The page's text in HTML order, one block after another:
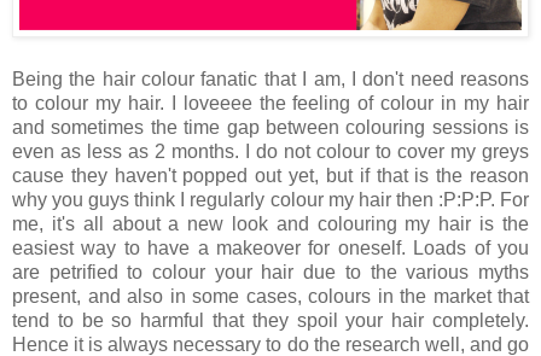
Being the hair colour fanatic that I am, I don't need reasons
to colour my hair. I loveeee the feeling of colour in my hair
and sometimes the time gap between colouring sessions is
even as less as 2 months. I do not colour to cover my greys
cause they haven't popped out yet, but if that is the reason
why you guys think I regularly colour my hair then :P:P:P. For
me, it's all about a new look and colouring my hair is the
easiest way to have a makeover for oneself. Loads of you
are petrified to colour your hair due to the various myths
present, and also in some cases, colours in the market that
tend to be so harmful that they spoil your hair completely.
Hence it is always necessary to do the research well, and go